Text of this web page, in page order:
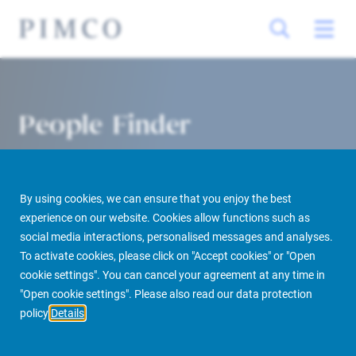
By using cookies, we can ensure that you enjoy the best
experience on our website. Cookies allow functions such as
social media interactions, personalised messages and analyses.
To activate cookies, please click on "Accept cookies" or "Open
cookie settings". You can cancel your agreement at any time in
"Open cookie settings". Please also read our data protection
policy Details
People Finder
PIMCO Prime Real Estate About us More People Finder